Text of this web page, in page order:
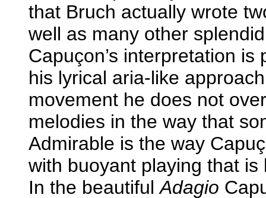
that Bruch actually wrote
well as many other
Capuçon’s interpretation
his lyrical aria-like
movement he does not
melodies in the way that
Admirable is the way
with buoyant playing that
In the beautifulAdagio